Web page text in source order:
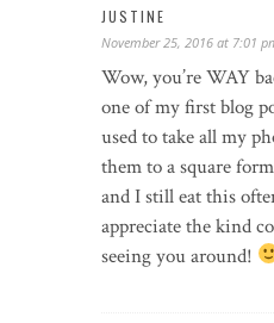
JUSTINE
November 25, 2016 at 7:01
Wow, you’re WAY
one of my first blog
used to take all my
them to a square
and I still eat this
appreciate the kind
seeing you around!